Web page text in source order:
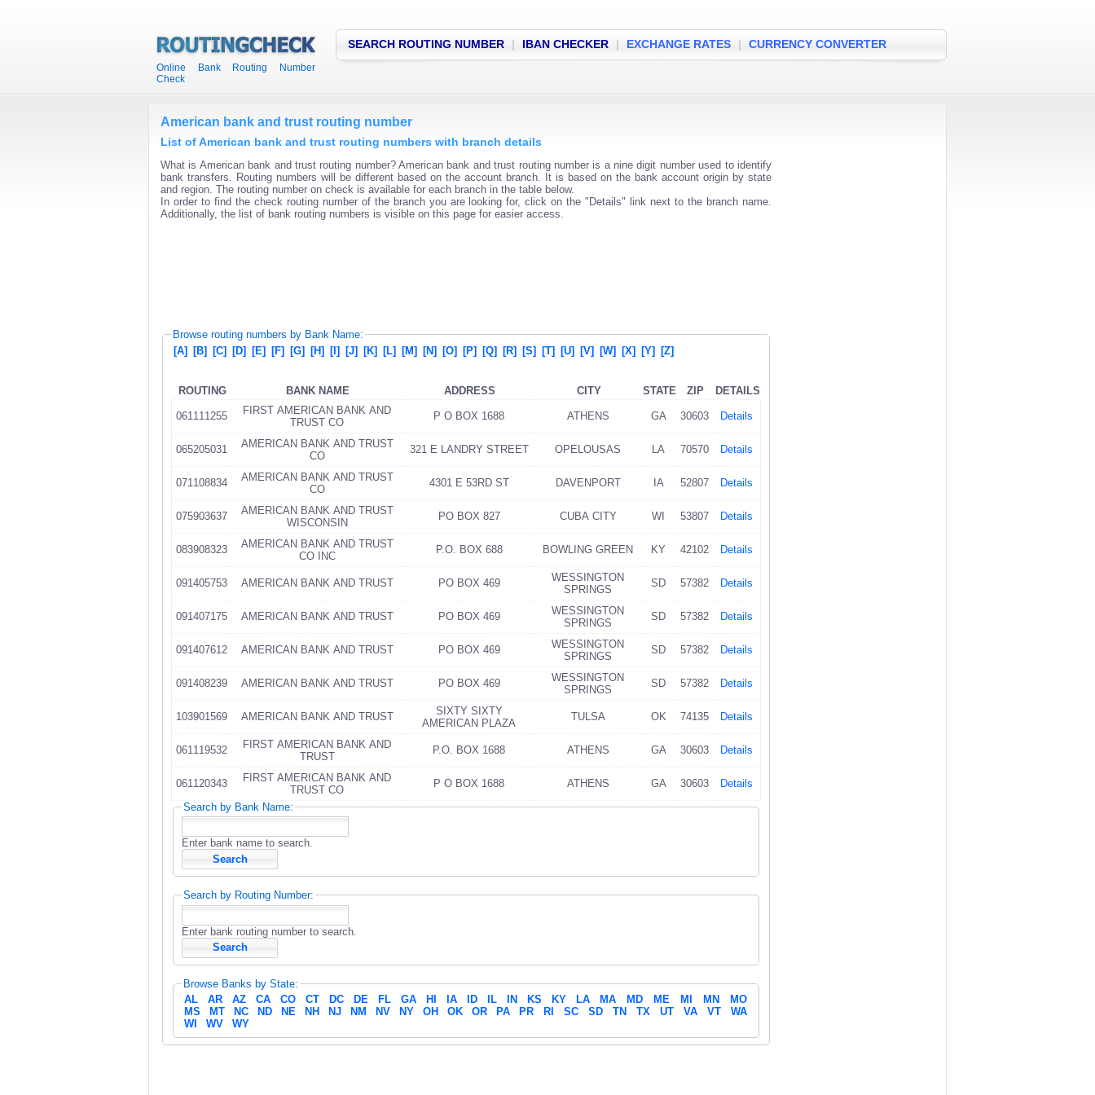
Online Bank Routing Number
Check
SEARCH ROUTING NUMBER | IBAN CHECKER | EXCHANGE RATES | CURRENCY CONVERTER
American bank and trust routing number
List of American bank and trust routing numbers with branch details
What is American bank and trust routing number? American bank and trust routing number is a nine digit number used to identify
bank transfers. Routing numbers will be different based on the account branch. It is based on the bank account origin by state
and region. The routing number on check is available for each branch in the table below.
In order to find the check routing number of the branch you are looking for, click on the "Details" link next to the branch name.
Additionally, the list of bank routing numbers is visible on this page for easier access.
Browse routing numbers by Bank Name:
[A] [B] [C] [D] [E] [F] [G] [H] [I] [J] [K] [L] [M] [N] [O] [P] [Q] [R] [S] [T] [U] [V] [W] [X] [Y] [Z]
ROUTING BANK NAME ADDRESS CITY STATE ZIP DETAILS
061111255
FIRST AMERICAN BANK AND
TRUST CO
P O BOX 1688 ATHENS GA 30603 Details
065205031
AMERICAN BANK AND TRUST
CO
321 E LANDRY STREET OPELOUSAS LA 70570 Details
071108834
AMERICAN BANK AND TRUST
CO
4301 E 53RD ST DAVENPORT IA 52807 Details
075903637
AMERICAN BANK AND TRUST
WISCONSIN
PO BOX 827 CUBA CITY WI 53807 Details
083908323
AMERICAN BANK AND TRUST
CO INC
P.O. BOX 688 BOWLING GREEN KY 42102 Details
091405753 AMERICAN BANK AND TRUST PO BOX 469
WESSINGTON
SPRINGS
SD 57382 Details
091407175 AMERICAN BANK AND TRUST PO BOX 469
WESSINGTON
SPRINGS
SD 57382 Details
091407612 AMERICAN BANK AND TRUST PO BOX 469
WESSINGTON
SPRINGS
SD 57382 Details
091408239 AMERICAN BANK AND TRUST PO BOX 469
WESSINGTON
SPRINGS
SD 57382 Details
103901569 AMERICAN BANK AND TRUST
SIXTY SIXTY
AMERICAN PLAZA
TULSA OK 74135 Details
061119532
FIRST AMERICAN BANK AND
TRUST
P.O. BOX 1688 ATHENS GA 30603 Details
061120343
FIRST AMERICAN BANK AND
TRUST CO
P O BOX 1688 ATHENS GA 30603
Details
Search by Bank Name:
Enter bank name to search.
Search by Routing Number:
Enter bank routing number to search.
Browse Banks by State:
AL
AR AZ CA CO CT DC DE FL GA HI IA ID IL IN KS KY LA MA MD ME MI MN
MO
MS
MT NC ND NE NH NJ NM NV NY OH OK OR PA PR RI SC SD TN TX UT VA VT
WA
WI
WV WY